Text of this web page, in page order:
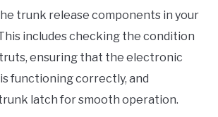
trunk release components in your
includes checking the condition
ensuring that the electronic
functioning correctly, and
latch for smooth operation.